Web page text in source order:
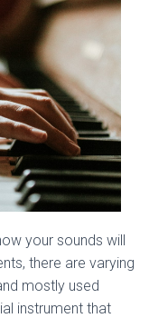
your sounds will
there are varying
mostly used
instrument that